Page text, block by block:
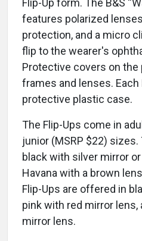
Flip-Up form. The B&S
features polarized
protection, and a micro
flip to the wearer's
Protective covers on
frames and lenses. Each
protective plastic case.
The Flip-Ups come in
junior (MSRP $22)
black with silver mirror
Havana with a brown
Flip-Ups are offered in
pink with red mirror lens,
mirror lens.